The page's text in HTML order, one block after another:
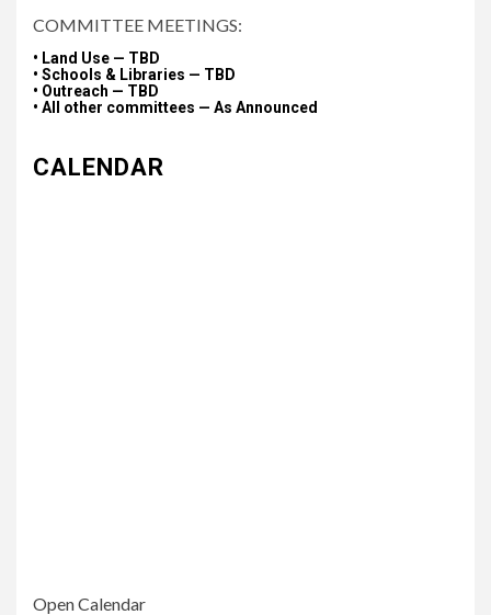
COMMITTEE MEETINGS:
• Land Use — TBD
• Schools & Libraries — TBD
• Outreach — TBD
• All other committees — As Announced
CALENDAR
Open Calendar